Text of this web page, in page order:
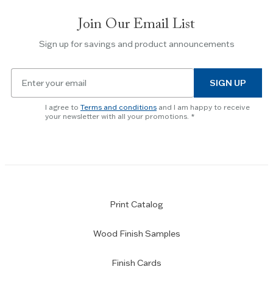
Escape
to
slider.
Join Our Email List
Sign up for savings and product announcements
subscription
SIGN UP
I agree to Terms and conditions and I am happy to receive
your newsletter with all your promotions.
Print Catalog
Wood Finish Samples
Finish Cards